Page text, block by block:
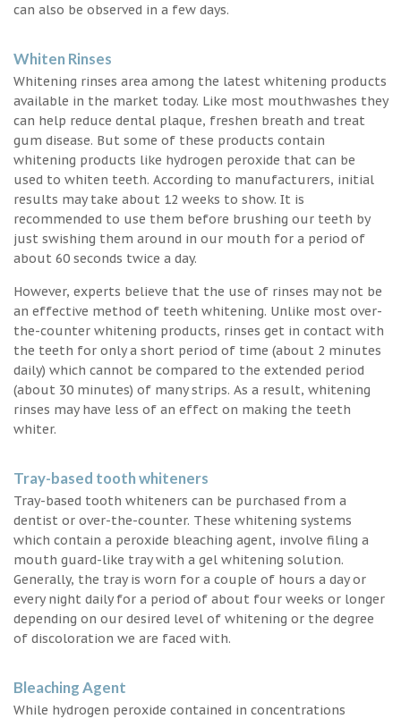
can also be observed in a few days.
Whiten Rinses
Whitening rinses area among the latest whitening products
available in the market today. Like most mouthwashes they
can help reduce dental plaque, freshen breath and treat
gum disease. But some of these products contain
whitening products like hydrogen peroxide that can be
used to whiten teeth. According to manufacturers, initial
results may take about 12 weeks to show. It is
recommended to use them before brushing our teeth by
just swishing them around in our mouth for a period of
about 60 seconds twice a day.
However, experts believe that the use of rinses may not be
an effective method of teeth whitening. Unlike most over-
the-counter whitening products, rinses get in contact with
the teeth for only a short period of time (about 2 minutes
daily) which cannot be compared to the extended period
(about 30 minutes) of many strips. As a result, whitening
rinses may have less of an effect on making the teeth
whiter.
Tray-based tooth whiteners
Tray-based tooth whiteners can be purchased from a
dentist or over-the-counter. These whitening systems
which contain a peroxide bleaching agent, involve filing a
mouth guard-like tray with a gel whitening solution.
Generally, the tray is worn for a couple of hours a day or
every night daily for a period of about four weeks or longer
depending on our desired level of whitening or the degree
of discoloration we are faced with.
Bleaching Agent
While hydrogen peroxide contained in concentrations